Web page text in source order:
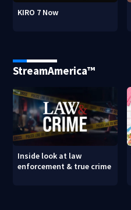
KIRO 7 Now
StreamAmerica™
Inside look at law
enforcement & true crime